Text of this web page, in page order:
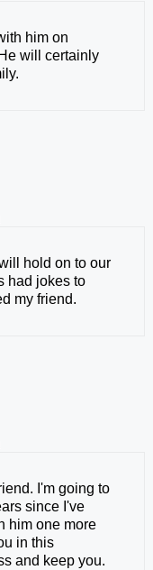
him on
will certainly
hold on to our
had jokes to
my friend.
I'm going to
since I've
him one more
in this
and keep you.